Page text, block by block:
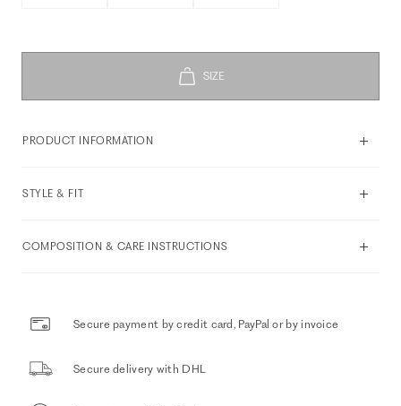
PRODUCT INFORMATION
STYLE & FIT
COMPOSITION & CARE INSTRUCTIONS
Secure payment by credit card, PayPal or by invoice
Secure delivery with DHL